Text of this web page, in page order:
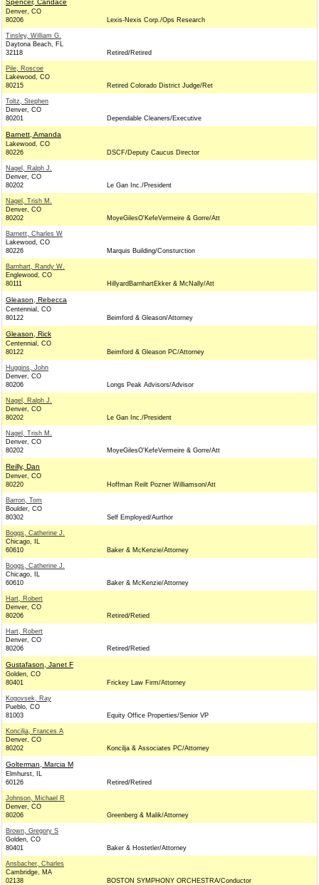
Spencer, Candace
Denver, CO
80206
Lexis-Nexis Corp./Ops Research
Tinsley, William G.
Daytona Beach, FL
32118
Retired/Retired
Pile, Roscoe
Lakewood, CO
80215
Retired Colorado District Judge/Ret
Toltz, Stephen
Denver, CO
80201
Dependable Cleaners/Executive
Barnett, Amanda
Lakewood, CO
80226
DSCF/Deputy Caucus Director
Nagel, Ralph J.
Denver, CO
80202
Le Gan Inc./President
Nagel, Trish M.
Denver, CO
80202
MoyeGilesO'KefeVermeire & Gorre/Att
Barnett, Charles W
Lakewood, CO
80226
Marquis Building/Consturction
Barnhart, Randy W.
Englewood, CO
80111
HillyardBarnhartEkker & McNally/Att
Gleason, Rebecca
Centennial, CO
80122
Beimford & Gleason/Attorney
Gleason, Rick
Centennial, CO
80122
Beimford & Gleason PC/Attorney
Huggins, John
Denver, CO
80206
Longs Peak Advisors/Advisor
Nagel, Ralph J.
Denver, CO
80202
Le Gan Inc./President
Nagel, Trish M.
Denver, CO
80202
MoyeGilesO'KefeVermeire & Gorre/Att
Reilly, Dan
Denver, CO
80220
Hoffman Reilt Pozner Williamson/Att
Barron, Tom
Boulder, CO
80302
Self Employed/Aurthor
Boggs, Catherine J.
Chicago, IL
60610
Baker & McKenzie/Attorney
Boggs, Catherine J.
Chicago, IL
60610
Baker & McKenzie/Attorney
Hart, Robert
Denver, CO
80206
Retired/Retied
Hart, Robert
Denver, CO
80206
Retired/Retied
Gustafason, Janet F
Golden, CO
80401
Frickey Law Firm/Attorney
Kogovsek, Ray
Pueblo, CO
81003
Equity Office Properties/Senior VP
Koncilja, Frances A
Denver, CO
80202
Koncilja & Associates PC/Attorney
Golterman, Marcia M
Elmhurst, IL
60126
Retired/Retired
Johnson, Michael R
Denver, CO
80206
Greenberg & Malik/Attorney
Brown, Gregory S
Golden, CO
80401
Baker & Hostetler/Attorney
Ansbacher, Charles
Cambridge, MA
02138
BOSTON SYMPHONY ORCHESTRA/Conductor